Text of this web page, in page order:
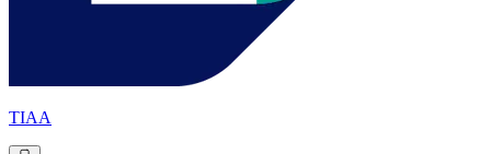
TIAA